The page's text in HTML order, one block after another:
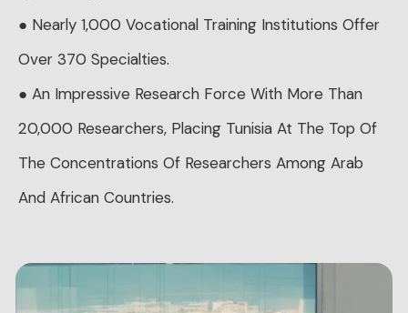
● Nearly 1,000 Vocational Training Institutions Offer
Over 370 Specialties.
● An Impressive Research Force With More Than
20,000 Researchers, Placing Tunisia At The Top Of
The Concentrations Of Researchers Among Arab
And African Countries.